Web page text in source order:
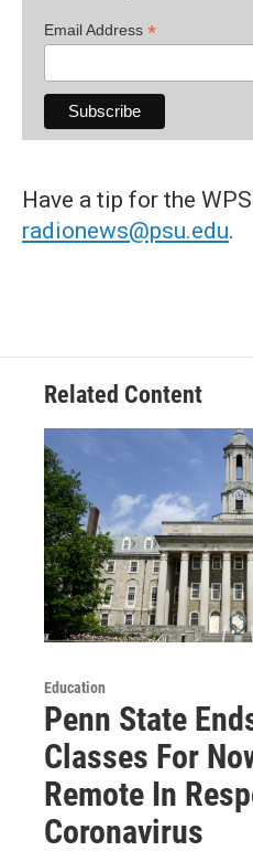
Email Address *
Have a tip for the
radionews@psu.edu.
Related Content
Education
Penn State
Classes For
Remote In
Coronavirus